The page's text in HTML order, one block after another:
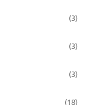
(3)
(3)
(3)
(18)